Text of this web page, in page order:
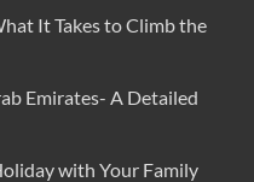
It Takes to Climb the
Emirates- A Detailed
with Your Family